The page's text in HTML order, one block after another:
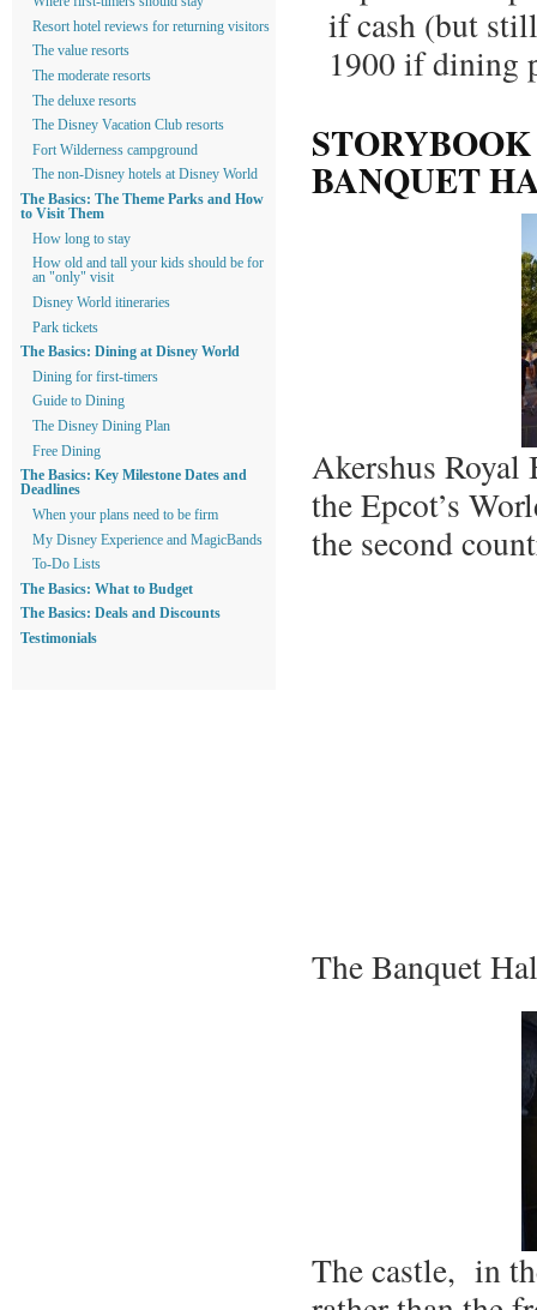
if cash (but
1900 if dining
BANQUET
Akershus
the Epcot’s
the second
The Banquet
The castle, in
Resort hotel reviews for returning visitors
The value resorts
The moderate resorts
The deluxe resorts
The Disney Vacation Club resorts
Fort Wilderness campground
The non-Disney hotels at Disney World
The Basics: The Theme Parks and How
to Visit Them
How long to stay
How old and tall your kids should be for
an "only" visit
Disney World itineraries
Park tickets
The Basics: Dining at Disney World
Dining for first-timers
Guide to Dining
The Disney Dining Plan
Free Dining
The Basics: Key Milestone Dates and
Deadlines
When your plans need to be firm
My Disney Experience and MagicBands
To-Do Lists
The Basics: What to Budget
The Basics: Deals and Discounts
Testimonials